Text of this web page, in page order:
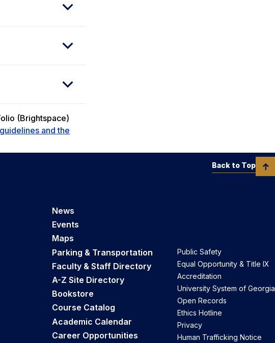
(Brightspace)
and the
News
Events
Maps
Parking & Transportation
Faculty & Staff Directory
A-Z Site Directory
Bookstore
Course Catalog
Academic Calendar
Career Opportunities
Public Safety
Equal Opportunity & Title IX
Accreditation
University System of Georgia
Open Records
Ethics Hotline
Privacy
Human Trafficking Notice
Back to Top